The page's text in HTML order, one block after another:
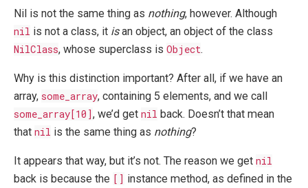
Nil is not the same thing as nothing, however. Although
nil is not a class, it isan object, an object of the class
NilClass, whose superclass is Object.
Why is this distinction important? After all, if we have an
array, some_array, containing 5 elements, and we call
some_array[10], we’d get nil back. Doesn’t that mean
that nil is the same thing as nothing?
It appears that way, but it’s not. The reason we get nil
back is because the [] instance method, as defined in the